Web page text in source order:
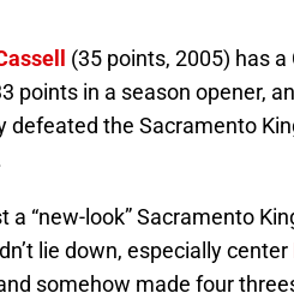
(35 points, 2005) has
points in a season opener,
defeated the Sacramento
a “new-look” Sacramento
lie down, especially center
somehow made four